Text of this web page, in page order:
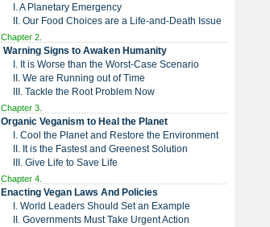
I. A Planetary Emergency
II. Our Food Choices are a Life-and-Death Issue
Chapter 2.
Warning Signs to Awaken Humanity
I. It is Worse than the Worst-Case Scenario
II. We are Running out of Time
III. Tackle the Root Problem Now
Chapter 3.
Organic Veganism to Heal the Planet
I. Cool the Planet and Restore the Environment
II. It is the Fastest and Greenest Solution
III. Give Life to Save Life
Chapter 4.
Enacting Vegan Laws And Policies
I. World Leaders Should Set an Example
II. Governments Must Take Urgent Action